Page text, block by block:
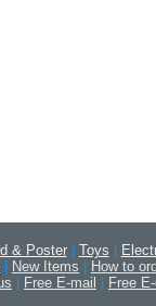
& Poster Toys
New Items How to
Free E-mail
Free